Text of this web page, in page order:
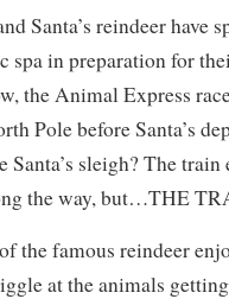
Santa’s reindeer have
spa in preparation for
the Animal Express
Pole before Santa’s
sleigh? The train
the way, but…THE
the famous reindeer
at the animals getting